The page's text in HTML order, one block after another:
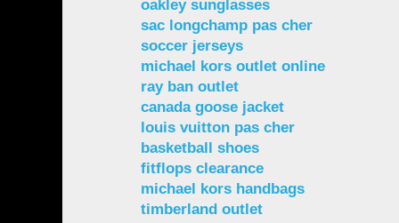
oakley sunglasses
sac longchamp pas cher
soccer jerseys
michael kors outlet online
ray ban outlet
canada goose jacket
louis vuitton pas cher
basketball shoes
fitflops clearance
michael kors handbags
timberland outlet